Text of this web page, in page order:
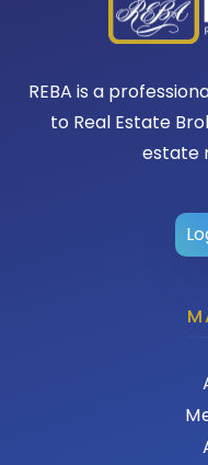
REBA is a
to Real Estate
estate